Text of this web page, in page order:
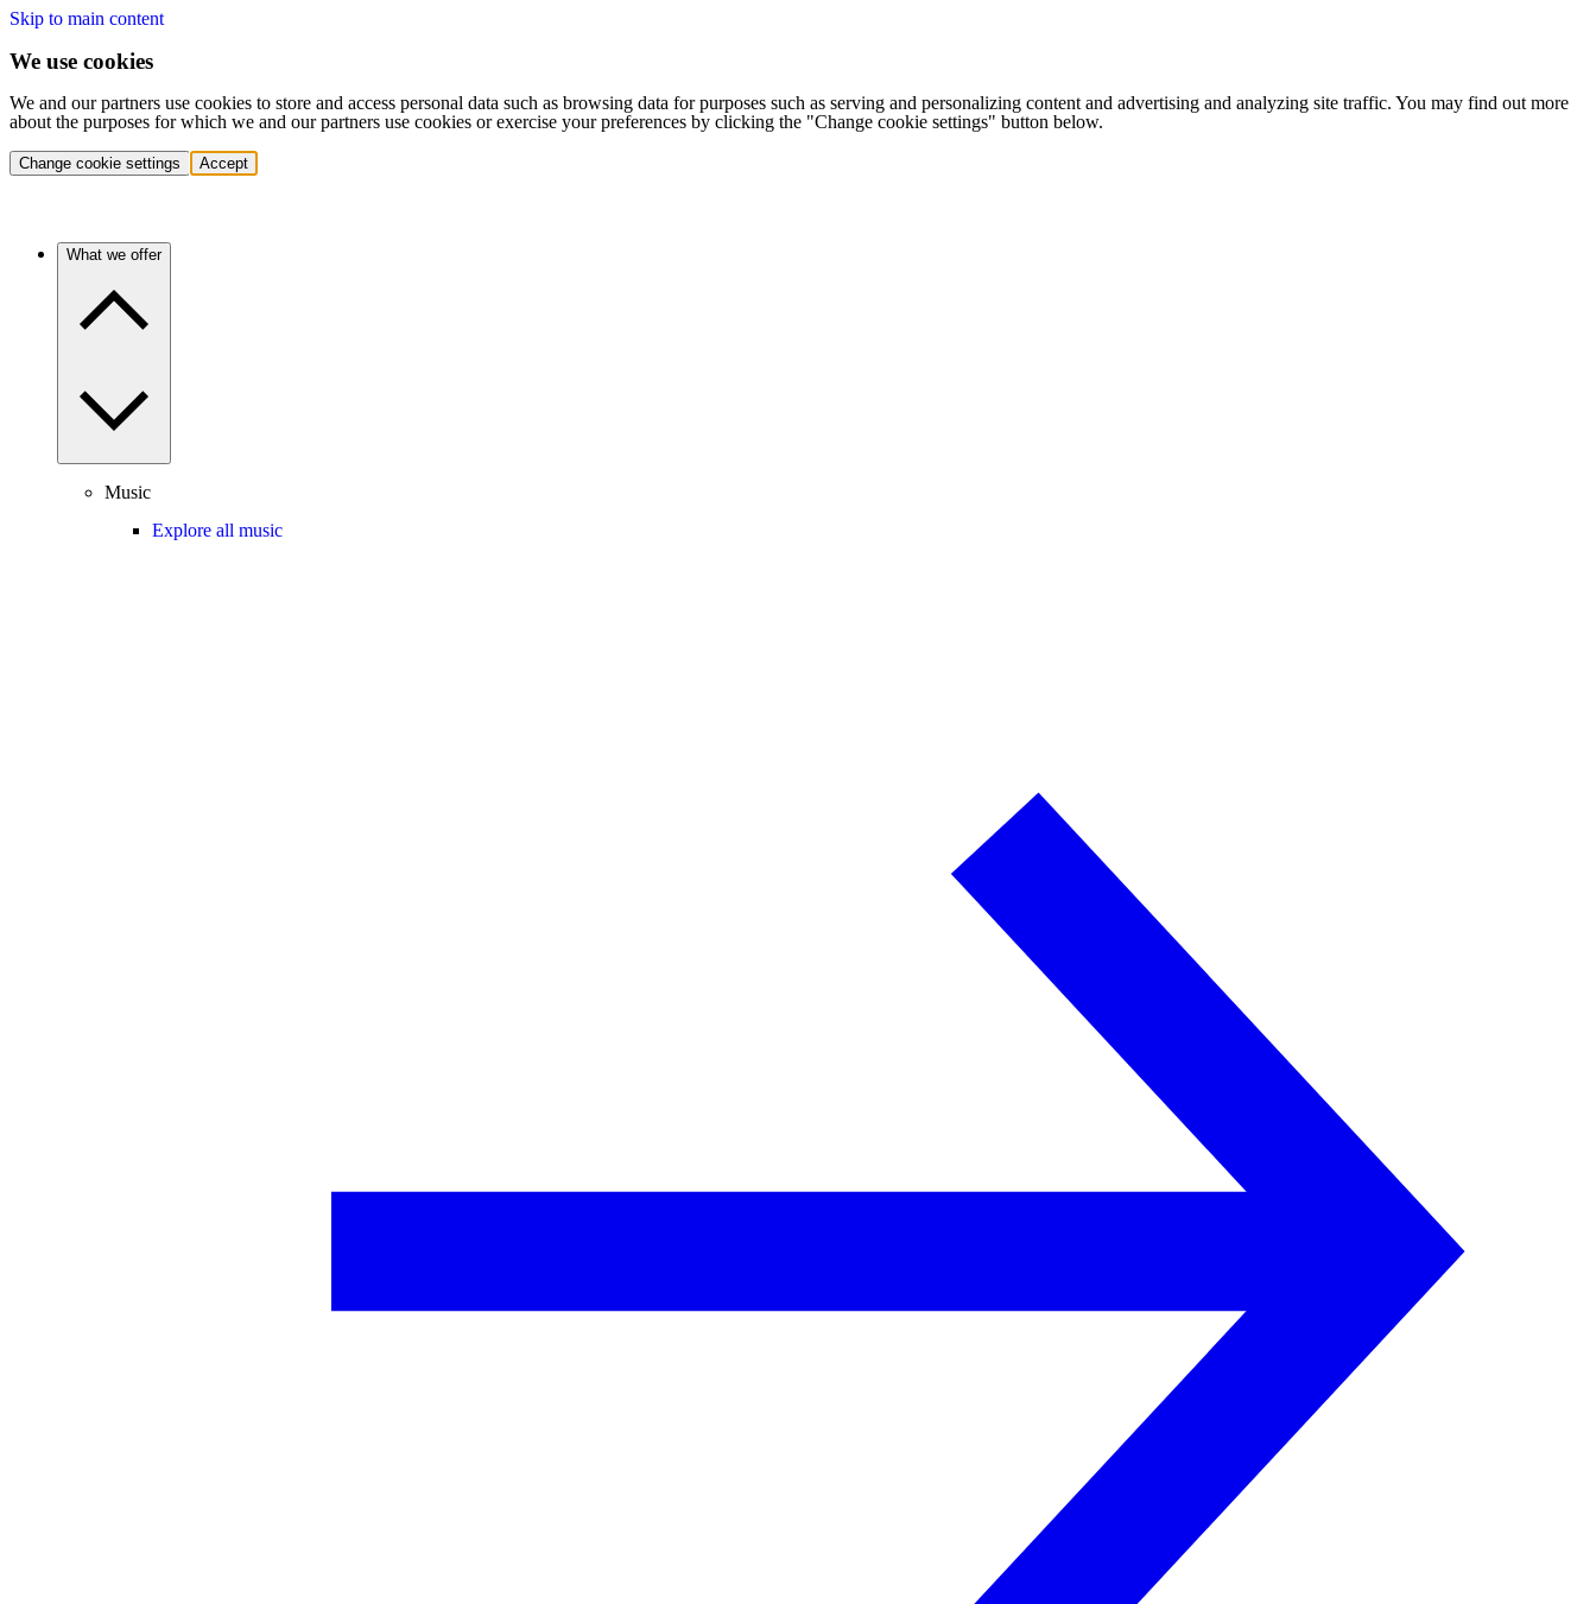
Skip to main content
We use cookies
We and our partners use cookies to store and access personal data such as browsing data for purposes such as serving and personalizing content and advertising and analyzing site traffic. You may find out more
about the purposes for which we and our partners use cookies or exercise your preferences by clicking the "Change cookie settings" button below.
Change cookie settings Accept
What we offer
Music
Explore all music